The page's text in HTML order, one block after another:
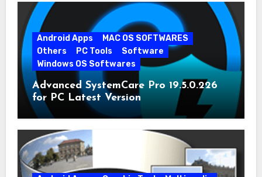
Android Apps
MAC OS SOFTWARES
Others
PC Tools
Software
Windows OS Softwares
Advanced SystemCare Pro 19.5.0.226
for PC Latest Version